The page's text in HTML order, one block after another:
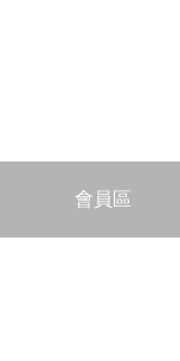
會員區